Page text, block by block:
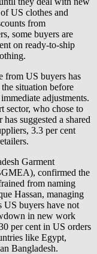
US clothes and
from
some buyers are
on ready-to-ship
from US buyers has
situation before
adjustments.
sector, who chose to
suggested a shared
3.3 per cent
Garment
confirmed the
from naming
Hassan, managing
US buyers have not
in new work
per cent in US orders
like Egypt,
Bangladesh.